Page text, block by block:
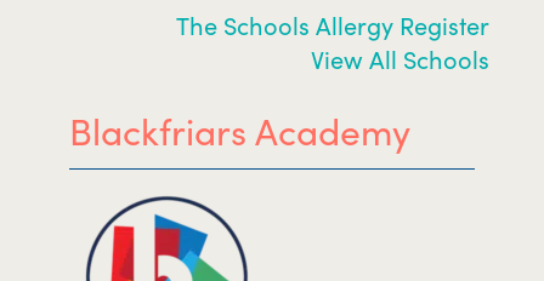
The Schools Allergy Register
View All Schools
Blackfriars Academy